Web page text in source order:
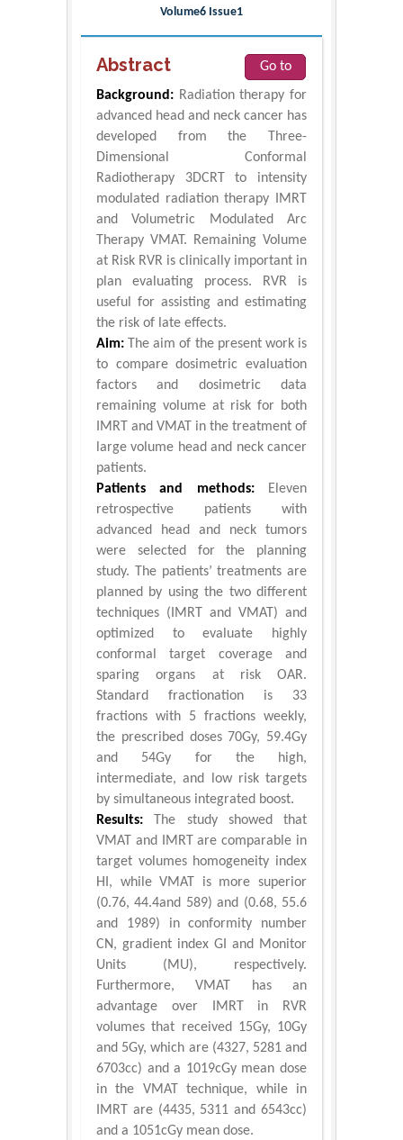
Volume6 Issue1
Abstract
Go to
Background: Radiation therapy for
advanced head and neck cancer has
developed from the Three-
Dimensional Conformal
Radiotherapy 3DCRT to intensity
modulated radiation therapy IMRT
and Volumetric Modulated Arc
Therapy VMAT. Remaining Volume
at Risk RVR is clinically important in
plan evaluating process. RVR is
useful for assisting and estimating
the risk of late effects.
Aim: The aim of the present work is
to compare dosimetric evaluation
factors and dosimetric data
remaining volume at risk for both
IMRT and VMAT in the treatment of
large volume head and neck cancer
patients.
Patients and methods:Eleven
retrospective patients with
advanced head and neck tumors
were selected for the planning
study. The patients’ treatments are
planned by using the two different
techniques (IMRT and VMAT) and
optimized to evaluate highly
conformal target coverage and
sparing organs at risk OAR.
Standard fractionation is 33
fractions with 5 fractions weekly,
the prescribed doses 70Gy, 59.4Gy
and 54Gy for the high,
intermediate, and low risk targets
by simultaneous integrated boost.
Results: The study showed that
VMAT and IMRT are comparable in
target volumes homogeneity index
HI, while VMAT is more superior
(0.76, 44.4and 589) and (0.68, 55.6
and 1989) in conformity number
CN, gradient index GI and Monitor
Units (MU), respectively.
Furthermore, VMAT has an
advantage over IMRT in RVR
volumes that received 15Gy, 10Gy
and 5Gy, which are (4327, 5281 and
6703cc) and a 1019cGy mean dose
in the VMAT technique, while in
IMRT are (4435, 5311 and 6543cc)
and a 1051cGy mean dose.